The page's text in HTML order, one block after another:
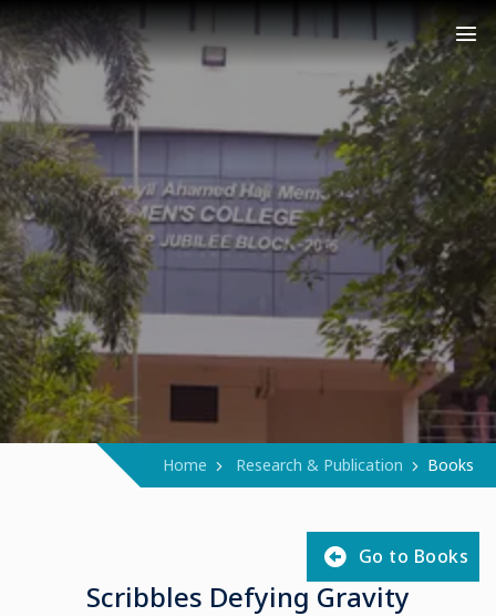
COLLEGE (AUTONOMOUS)
Narukara - Manjeri - Malappuram
Home Research & Publication Books
Go to Books
Scribbles Defying Gravity